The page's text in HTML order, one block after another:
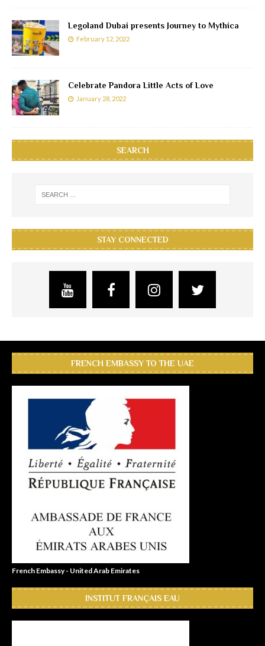
Legoland Dubai presents Journey to Mythica
February 12, 2022
Celebrate Pandora Little Acts of Love
January 28, 2022
SEARCH
STAY CONNECTED
FRENCH EMBASSY TO THE UAE
French Embassy - United Arab Emirates
INSTITUT FRANÇAIS EAU